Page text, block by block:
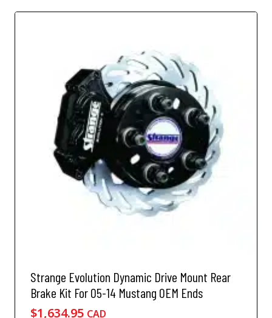
Strange Evolution Dynamic Drive Mount Rear
Brake Kit For 05-14 Mustang OEM Ends
$1,634.95 CAD